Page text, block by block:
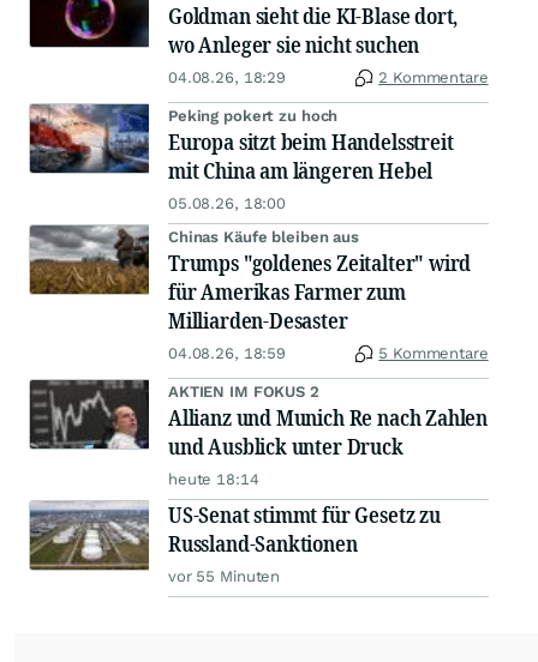
Goldman sieht die KI-Blase dort,
wo Anleger sie nicht suchen
04.08.26, 18:29 2 Kommentare
Peking pokert zu hoch
Europa sitzt beim Handelsstreit
mit China am längeren Hebel
05.08.26, 18:00
Chinas Käufe bleiben aus
Trumps "goldenes Zeitalter" wird
für Amerikas Farmer zum
Milliarden-Desaster
04.08.26, 18:59 5 Kommentare
AKTIEN IM FOKUS 2
Allianz und Munich Re nach Zahlen
und Ausblick unter Druck
heute 18:14
US-Senat stimmt für Gesetz zu
Russland-Sanktionen
vor 55 Minuten